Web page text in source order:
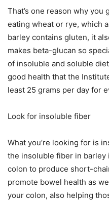
That’s one reason why
eating wheat or rye, which
barley contains gluten, it
makes beta-glucan so
of insoluble and soluble
good health that the
least 25 grams per day for
Look for insoluble fiber
What you’re looking for is
the insoluble fiber in
colon to produce short-
promote bowel health as
your colon, also helping